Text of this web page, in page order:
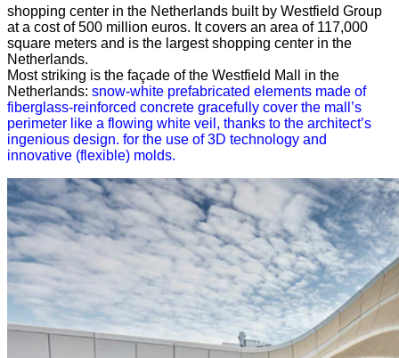
shopping center in the Netherlands built by Westfield Group
at a cost of 500 million euros. It covers an area of ​​117,000
square meters and is the largest shopping center in the
Netherlands.
Most striking is the façade of the Westfield Mall in the
Netherlands: snow-white prefabricated elements made of
fiberglass-reinforced concrete gracefully cover the mall’s
perimeter like a flowing white veil, thanks to the architect’s
ingenious design. for the use of 3D technology and
innovative (flexible) molds.